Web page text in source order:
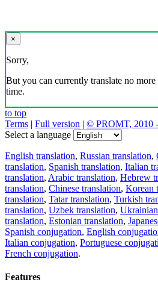
×
Sorry,
But you can currently translate no more
time.
to top
Terms | Full version | © PROMT, 2010
Select a language
English translation, Russian translation,
translation, Spanish translation, Italian
translation, Arabic translation, Hebrew
translation, Chinese translation, Korean
translation, Tatar translation, Turkish
translation, Uzbek translation,
translation, Estonian translation,
Spanish conjugation, English
Italian conjugation, Portuguese
French conjugation.
Features